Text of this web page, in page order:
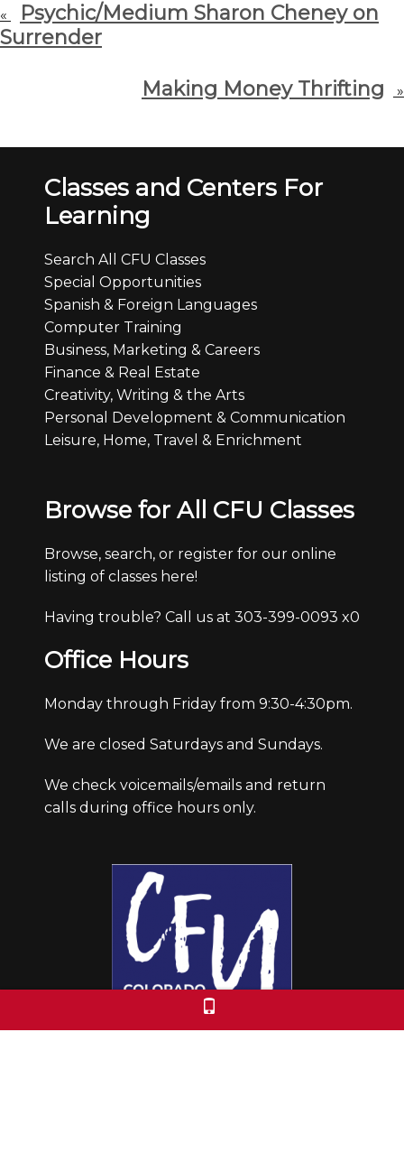
«
Psychic/Medium Sharon Cheney on
Surrender
Making Money Thrifting »
Classes and Centers For
Learning
Search All CFU Classes
Special Opportunities
Spanish & Foreign Languages
Computer Training
Business, Marketing & Careers
Finance & Real Estate
Creativity, Writing & the Arts
Personal Development & Communication
Leisure, Home, Travel & Enrichment
Browse for All CFU Classes
Browse, search, or register for our online
listing of classes here!
Having trouble? Call us at 303-399-0093 x0
Office Hours
Monday through Friday from 9:30-4:30pm.
We are closed Saturdays and Sundays.
We check voicemails/emails and return
calls during office hours only.